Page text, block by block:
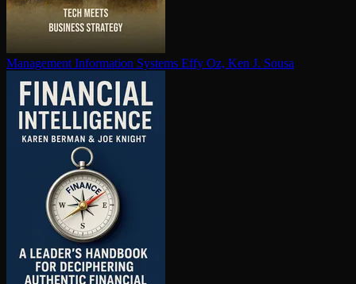
Management Information Systems Effy Oz, Ken J. Sousa